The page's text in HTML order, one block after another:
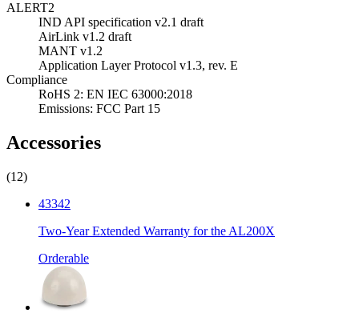
ALERT2
IND API specification v2.1 draft
AirLink v1.2 draft
MANT v1.2
Application Layer Protocol v1.3, rev. E
Compliance
RoHS 2: EN IEC 63000:2018
Emissions: FCC Part 15
Accessories
(12)
43342
Two-Year Extended Warranty for the AL200X
Orderable